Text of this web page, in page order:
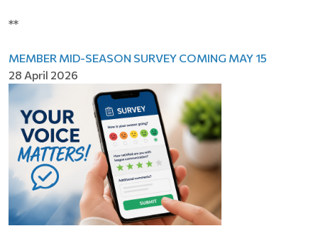
**
MEMBER MID-SEASON SURVEY COMING MAY 15
28 April 2026